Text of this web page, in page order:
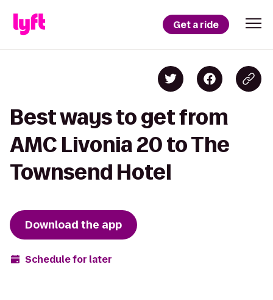
Get a ride
Best ways to get from
AMC Livonia 20 to The
Townsend Hotel
Download the app
Schedule for later